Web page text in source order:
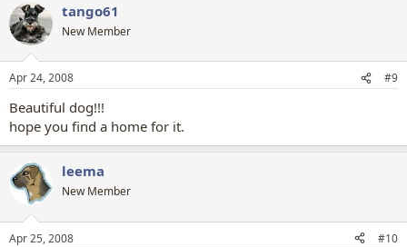
tango61
New Member
Apr 24, 2008 #9
Beautiful dog!!!
hope you find a home for it.
leema
New Member
Apr 25, 2008 #10